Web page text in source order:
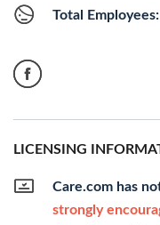
Total
LICENSING
Care.com has
strongly